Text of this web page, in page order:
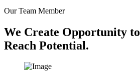
Our Team Member
We Create Opportunity to
Reach Potential.